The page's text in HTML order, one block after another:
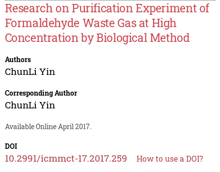
Research on Purification Experiment of
Formaldehyde Waste Gas at High
Concentration by Biological Method
Authors
ChunLi Yin
Corresponding Author
ChunLi Yin
Available Online April 2017.
DOI
10.2991/icmmct-17.2017.259 How to use a DOI?